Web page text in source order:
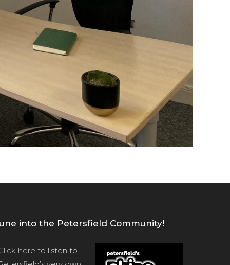
into the Petersfield Community!
here to listen to